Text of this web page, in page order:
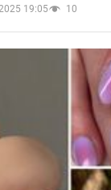
19:05 10